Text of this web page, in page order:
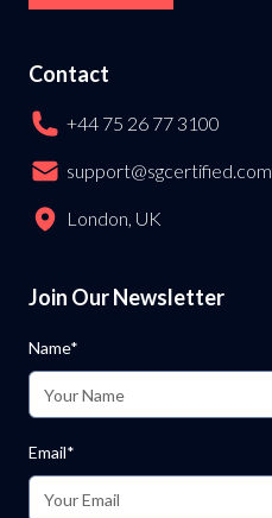
Contact
+44 75 26 77 3100
support@sgcertified.com
London, UK
Join Our Newsletter
Name*
Email*